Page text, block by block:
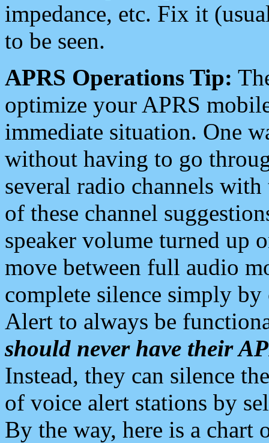
impedance, etc. Fix it
to be seen.
APRS Operations Tip:
optimize your APRS
immediate situation. One
without having to go
several radio channels
of these channel
speaker volume turned up
move between full audio
complete silence simply
Alert to always be
should never have their
Instead, they can silence
of voice alert stations by
By the way, here is a chart